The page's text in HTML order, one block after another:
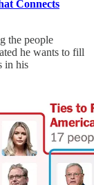
Connects
the people
he wants to fill
in his